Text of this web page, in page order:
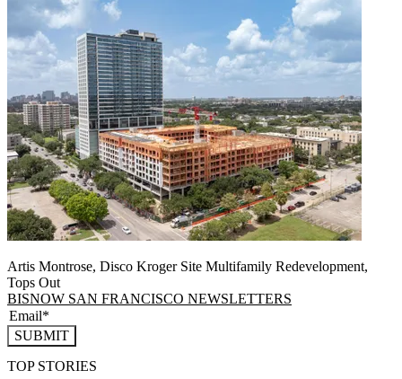
Artis Montrose, Disco Kroger Site Multifamily Redevelopment,
Tops Out
BISNOW SAN FRANCISCO NEWSLETTERS
SUBMIT
TOP STORIES